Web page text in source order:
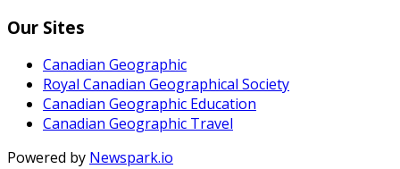
Our Sites
Canadian Geographic
Royal Canadian Geographical Society
Canadian Geographic Education
Canadian Geographic Travel
Powered by Newspark.io